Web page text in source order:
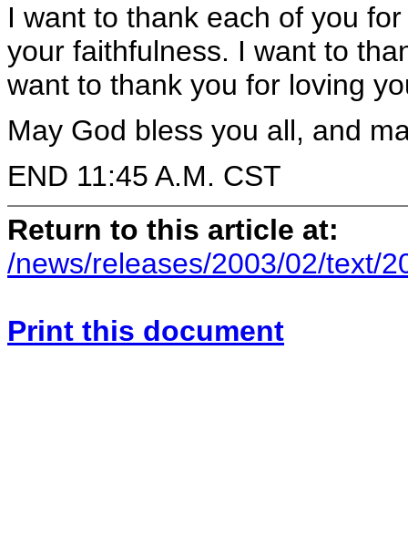
I want to thank each of you
your faithfulness. I want to
want to thank you for loving
May God bless you all, and
END 11:45 A.M. CST
Return to this article at:
/news/releases/2003/02/text/
Print this document